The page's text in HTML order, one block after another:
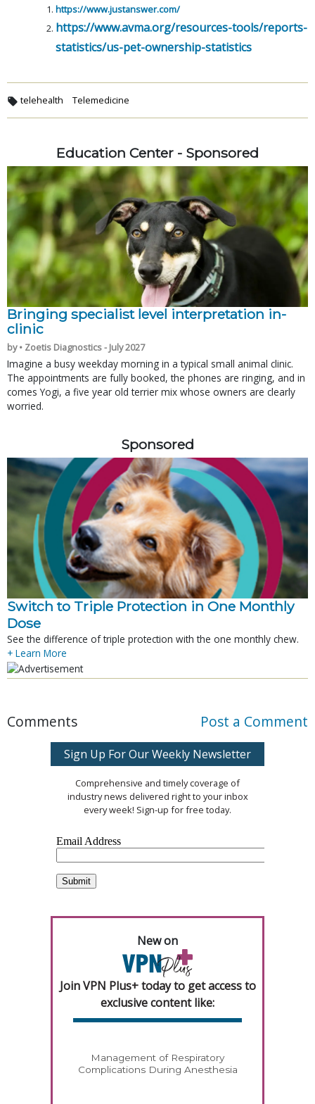
https://www.justanswer.com/
https://www.avma.org/resources-tools/reports-
statistics/us-pet-ownership-statistics
telehealth Telemedicine
Education Center - Sponsored
Bringing specialist level interpretation in-
clinic
by • Zoetis Diagnostics - July 2027
Imagine a busy weekday morning in a typical small animal clinic.
The appointments are fully booked, the phones are ringing, and in
comes Yogi, a five year old terrier mix whose owners are clearly
worried.
Sponsored
Switch to Triple Protection in One Monthly
Dose
See the difference of triple protection with the one monthly chew.
+ Learn More
Comments Post a Comment
Sign Up For Our Weekly Newsletter
Comprehensive and timely coverage of
industry news delivered right to your inbox
every week! Sign-up for free today.
New on
Join VPN Plus+ today to get access to
exclusive content like:
Management of Respiratory
Complications During Anesthesia